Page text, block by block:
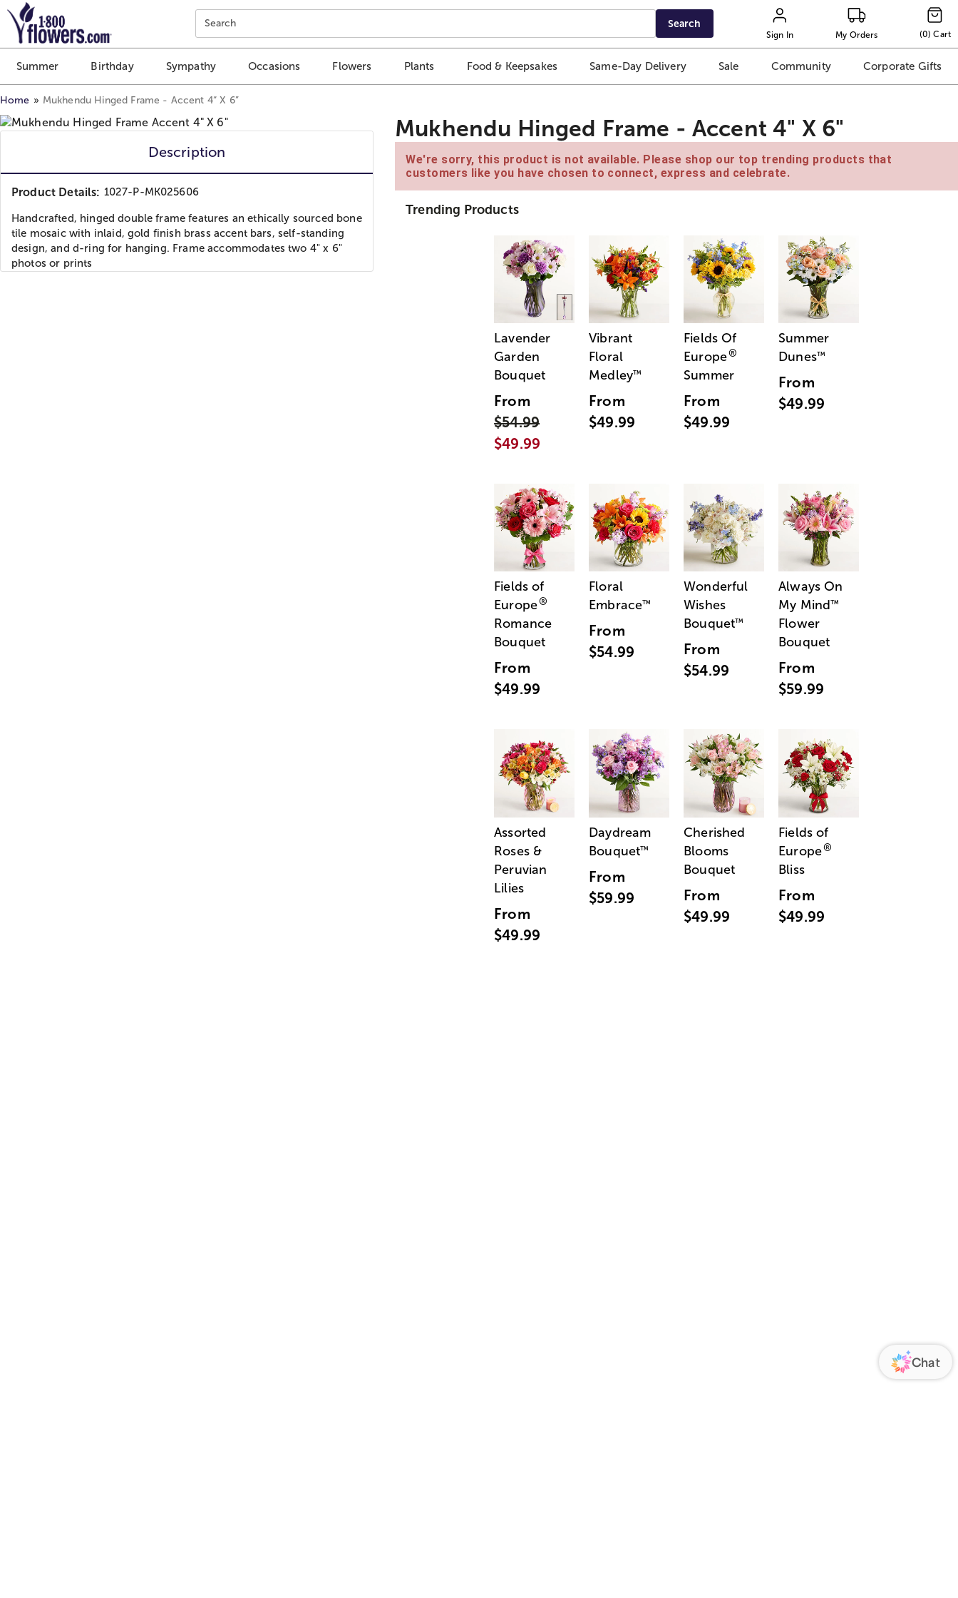
Click here to skip to main page content.
Search Search
Sign In My Orders (0) Cart
Summer Birthday Sympathy Occasions Flowers Plants Food & Keepsakes Same-Day Delivery Sale Community Corporate Gifts
Home Mukhendu Hinged Frame - Accent 4“ X 6”
Description
Product Details: 1027-P-MK025606
Handcrafted, hinged double frame features an ethically sourced bone
tile mosaic with inlaid, gold finish brass accent bars, self-standing
design, and d-ring for hanging. Frame accommodates two 4" x 6"
photos or prints
Mukhendu Hinged Frame - Accent 4" X 6"
We're sorry, this product is not available. Please shop our top trending products that
customers like you have chosen to connect, express and celebrate.
Trending Products
Lavender
Garden
Bouquet
From
$54.99
$49.99
Vibrant
Floral
Medley™
From
$49.99
Fields Of
Europe®
Summer
From
$49.99
Summer
Dunes™
From
$49.99
Fields of
Europe®
Romance
Bouquet
From
$49.99
Floral
Embrace™
From
$54.99
Wonderful
Wishes
Bouquet™
From
$54.99
Always On
My Mind™
Flower
Bouquet
From
$59.99
Assorted
Roses &
Peruvian
Lilies
From
$49.99
Daydream
Bouquet™
From
$59.99
Cherished
Blooms
Bouquet
From
$49.99
Fields of
Europe®
Bliss
From
$49.99